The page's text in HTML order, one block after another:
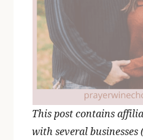
This post contains
with several